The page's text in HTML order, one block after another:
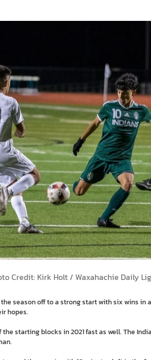
Credit: Kirk Holt / Waxahachie Daily
season off to a strong start with six wins in
hopes.
starting blocks in 2021 fast as well. The